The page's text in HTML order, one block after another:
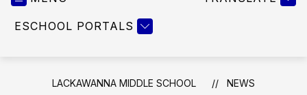
ESCHOOL PORTALS
LACKAWANNA MIDDLE SCHOOL
NEWS